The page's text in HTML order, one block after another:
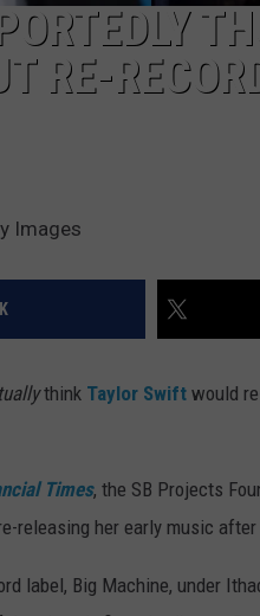
RE-
Images
think Taylor Swift would
Times, the SB Projects
releasing her early music
label, Big Machine, under